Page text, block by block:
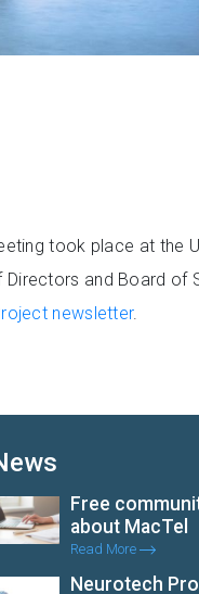
took place at the
and Board of
newsletter.
Free
about MacTel
Read More
Neurotech